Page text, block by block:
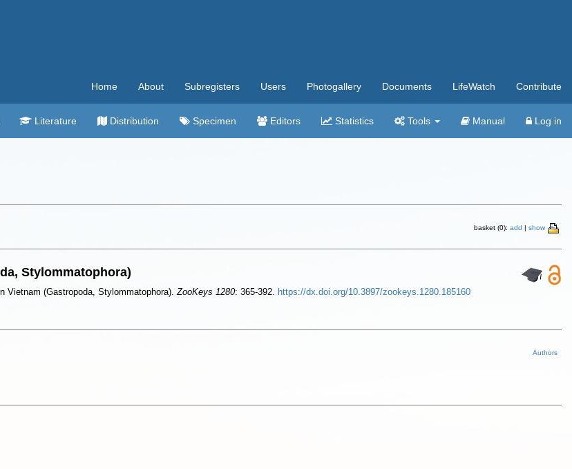
Home About Subregisters Users Photogallery Documents LifeWatch Contribute
Literature Distribution Specimen Editors Statistics Tools Manual Log in
basket (0): add | show
Stylommatophora)
Vietnam (Gastropoda, Stylommatophora).ZooKeys 1280: 365-392. https://dx.doi.org/10.3897/zookeys.1280.185160
Authors